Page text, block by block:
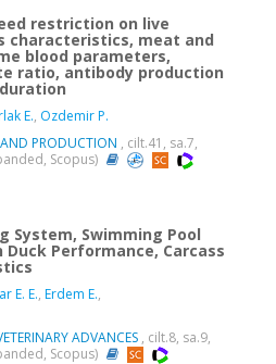
restriction on live
characteristics, meat and
blood parameters,
ratio, antibody production
E., Ozdemir P.
PRODUCTION , cilt.41, sa.7,
Scopus)
System, Swimming Pool
Performance, Carcass
E. E., Erdem E.,
ADVANCES , cilt.8, sa.9,
Scopus)